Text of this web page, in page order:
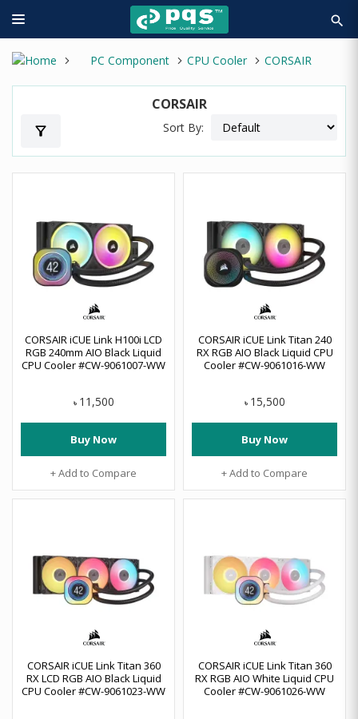
search
PC Component CPU Cooler CORSAIR
CORSAIR
filter_alt Sort By:
CORSAIR iCUE Link H100i LCD
RGB 240mm AIO Black Liquid
CPU Cooler #CW-9061007-WW
৳ 11,500
Buy Now
+ Add to Compare
CORSAIR iCUE Link Titan 240
RX RGB AIO Black Liquid CPU
Cooler #CW-9061016-WW
৳ 15,500
Buy Now
+ Add to Compare
CORSAIR iCUE Link Titan 360
RX LCD RGB AIO Black Liquid
CPU Cooler #CW-9061023-WW
CORSAIR iCUE Link Titan 360
RX RGB AIO White Liquid CPU
Cooler #CW-9061026-WW